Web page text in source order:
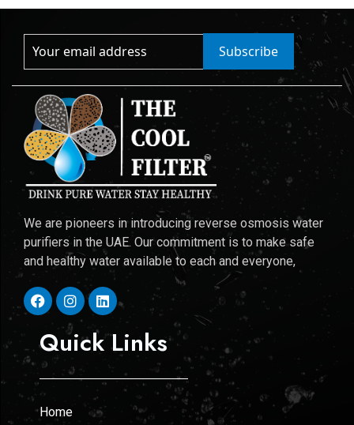
Subscribe
We are pioneers in introducing reverse osmosis water
purifiers in the UAE. Our commitment is to make safe
and healthy water available to each and everyone,
Quick Links
Home